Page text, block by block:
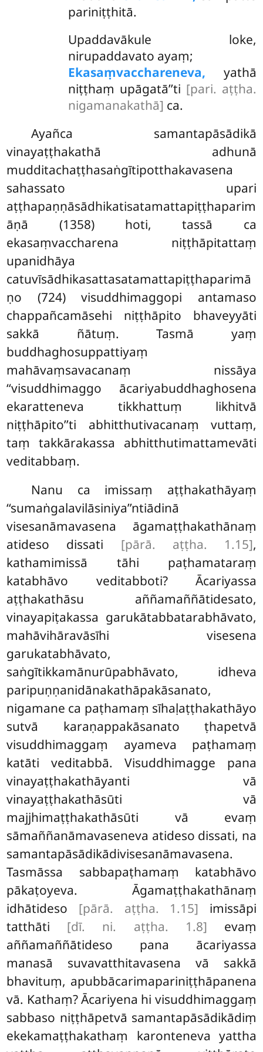
pariniṭṭhitā.
Upaddavākule loke,
nirupaddavato ayaṃ;
Ekasaṃvacchareneva, yathā
niṭṭhaṃ upāgatā’’ti [pari. aṭṭha.
nigamanakathā] ca.
Ayañca samantapāsādikā
vinayaṭṭhakathā adhunā
mudditachaṭṭhasaṅgītipotthakavasena
sahassato upari
aṭṭhapaṇṇāsādhikatisatamattapiṭṭhaparim
āṇā (1358) hoti, tassā ca
ekasaṃvaccharena niṭṭhāpitattaṃ
upanidhāya
catuvīsādhikasattasatamattapiṭṭhaparimā
ṇo (724) visuddhimaggopi antamaso
chappañcamāsehi niṭṭhāpito bhaveyyāti
sakkā ñātuṃ. Tasmā yaṃ
buddhaghosuppattiyaṃ
mahāvaṃsavacanaṃ nissāya
‘‘visuddhimaggo ācariyabuddhaghosena
ekaratteneva tikkhattuṃ likhitvā
niṭṭhāpito’’ti abhitthutivacanaṃ vuttaṃ,
taṃ takkārakassa abhitthutimattamevāti
veditabbaṃ.
Nanu ca imissaṃ aṭṭhakathāyaṃ
‘‘sumaṅgalavilāsiniya’’ntiādinā
visesanāmavasena āgamaṭṭhakathānaṃ
atideso dissati [pārā. aṭṭha. 1.15],
kathamimissā tāhi paṭhamataraṃ
katabhāvo veditabboti? Ācariyassa
aṭṭhakathāsu aññamaññātidesato,
vinayapiṭakassa garukātabbatarabhāvato,
mahāvihāravāsīhi visesena
garukatabhāvato,
saṅgītikkamānurūpabhāvato, idheva
paripuṇṇanidānakathāpakāsanato,
nigamane ca paṭhamaṃ sīhaḷaṭṭhakathāyo
sutvā karaṇappakāsanato ṭhapetvā
visuddhimaggaṃ ayameva paṭhamaṃ
katāti veditabbā. Visuddhimagge pana
vinayaṭṭhakathāyanti vā
vinayaṭṭhakathāsūti vā
majjhimaṭṭhakathāsūti vā evaṃ
sāmaññanāmavaseneva atideso dissati, na
samantapāsādikādivisesanāmavasena.
Tasmāssa sabbapaṭhamaṃ katabhāvo
pākaṭoyeva. Āgamaṭṭhakathānaṃ
idhātideso [pārā. aṭṭha. 1.15] imissāpi
tatthāti [dī. ni. aṭṭha. 1.8] evaṃ
aññamaññātideso pana ācariyassa
manasā suvavatthitavasena vā sakkā
bhavituṃ, apubbācarimapariniṭṭhāpanena
vā. Kathaṃ? Ācariyena hi visuddhimaggaṃ
sabbaso niṭṭhāpetvā samantapāsādikādiṃ
ekekamaṭṭhakathaṃ karonteneva yattha